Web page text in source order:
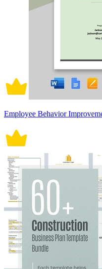
Employee Behavior